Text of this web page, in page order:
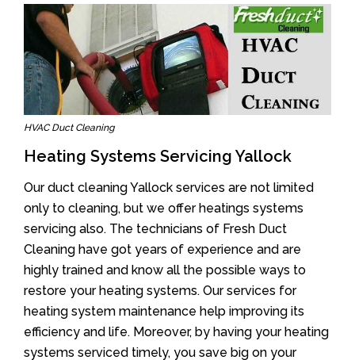
HVAC Duct Cleaning
Heating Systems Servicing Yallock
Our duct cleaning Yallock services are not limited
only to cleaning, but we offer heatings systems
servicing also. The technicians of Fresh Duct
Cleaning have got years of experience and are
highly trained and know all the possible ways to
restore your heating systems. Our services for
heating system maintenance help improving its
efficiency and life. Moreover, by having your heating
systems serviced timely, you save big on your